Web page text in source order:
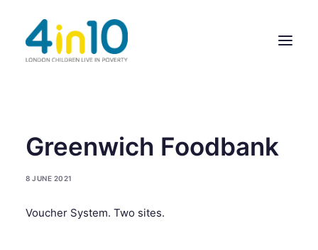
ABOUT US
OUR WORK
MEMBERS’ ACTIVITY
Greenwich Foodbank
8 JUNE 2021
Voucher System. Two sites.